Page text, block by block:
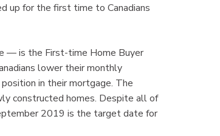
up for the first time to Canadians
— is the First-time Home Buyer
lower their monthly
in their mortgage. The
constructed homes. Despite all of
2019 is the target date for